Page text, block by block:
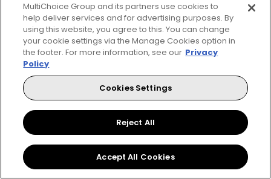
Mark, a boy much older inside than his 11 years,
uses comedy and self-deprecation to win
friends and to connect with the small collection
of people in his limited world.
Jersey Shore: Family Vacation
Genre: Reality
The original housemates of 'Jersey Shore' travel
to exotic destinations across the United States
for a fun and extravagant vacation.
MultiChoice Group and its partners use cookies to
help deliver services and for advertising purposes. By
using this website, you agree to this. You can change
your cookie settings via the Manage Cookies option in
the footer. For more information, see our Privacy
Policy
Cookies Settings
Reject All
Accept All Cookies